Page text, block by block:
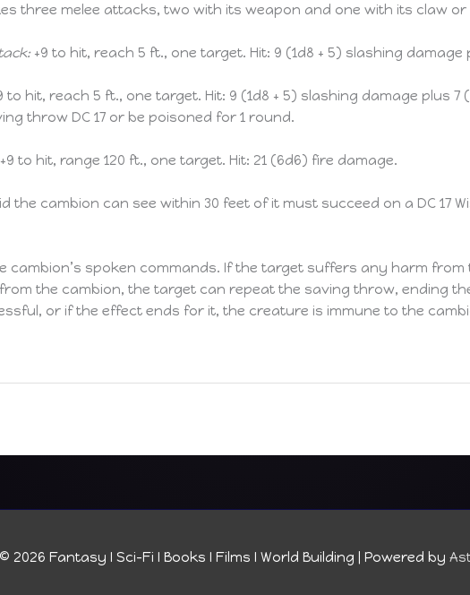
three melee attacks, two with its weapon and one with its claw or
+9 to hit, reach 5 ft., one target. Hit: 9 (1d8 + 5) slashing
to hit, reach 5 ft., one target. Hit: 9 (1d8 + 5) slashing damage plus
throw DC 17 or be poisoned for 1 round.
to hit, range 120 ft., one target. Hit: 21 (6d6) fire damage.
the cambion can see within 30 feet of it must succeed on a DC 17
cambion’s spoken commands. If the target suffers any harm
the cambion, the target can repeat the saving throw, ending
or if the effect ends for it, the creature is immune to the
2026 Fantasy I Sci-Fi I Books I Films I World Building | Powered by